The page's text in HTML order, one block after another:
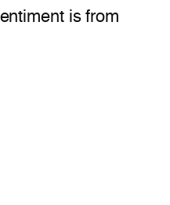
is from